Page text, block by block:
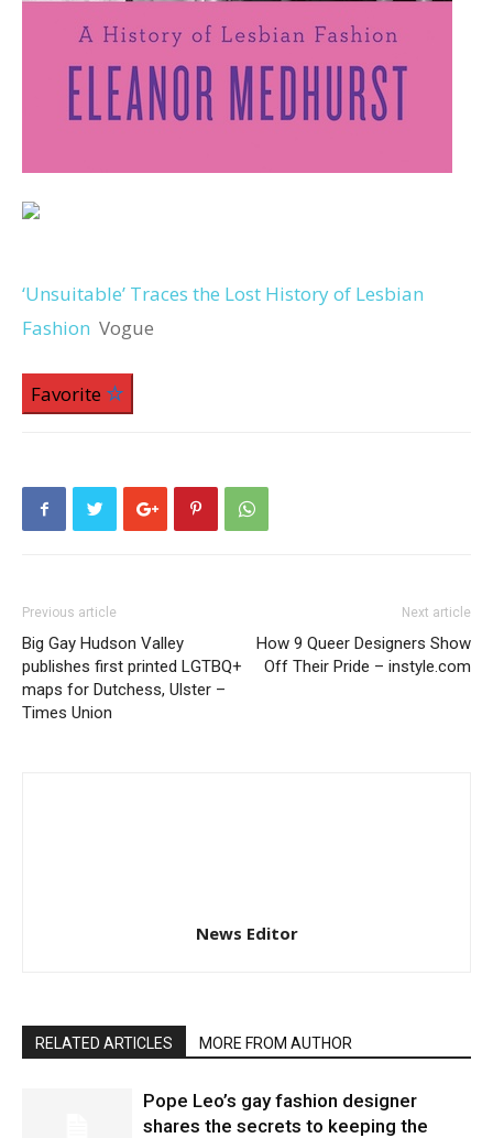
‘Unsuitable’ Traces the Lost History of Lesbian
Fashion Vogue
Favorite
Previous article
Big Gay Hudson Valley
publishes first printed LGTBQ+
maps for Dutchess, Ulster –
Times Union
Next article
How 9 Queer Designers Show
Off Their Pride – instyle.com
News Editor
RELATED ARTICLES MORE FROM AUTHOR
Pope Leo’s gay fashion designer
shares the secrets to keeping the